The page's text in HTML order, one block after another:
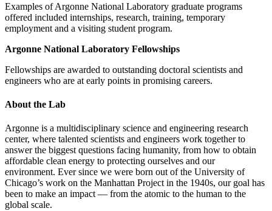
Examples of Argonne National Laboratory graduate programs
offered included internships, research, training, temporary
employment and a visiting student program.
Argonne National Laboratory Fellowships
Fellowships are awarded to outstanding doctoral scientists and
engineers who are at early points in promising careers.
About the Lab
Argonne is a multidisciplinary science and engineering research
center, where talented scientists and engineers work together to
answer the biggest questions facing humanity, from how to obtain
affordable clean energy to protecting ourselves and our
environment. Ever since we were born out of the University of
Chicago’s work on the Manhattan Project in the 1940s, our goal has
been to make an impact — from the atomic to the human to the
global scale.